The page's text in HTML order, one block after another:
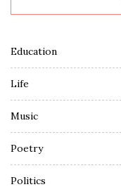
Education
Life
Music
Poetry
Politics